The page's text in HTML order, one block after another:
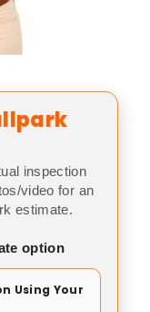
inspection
video for an
estimate.
option
Using Your